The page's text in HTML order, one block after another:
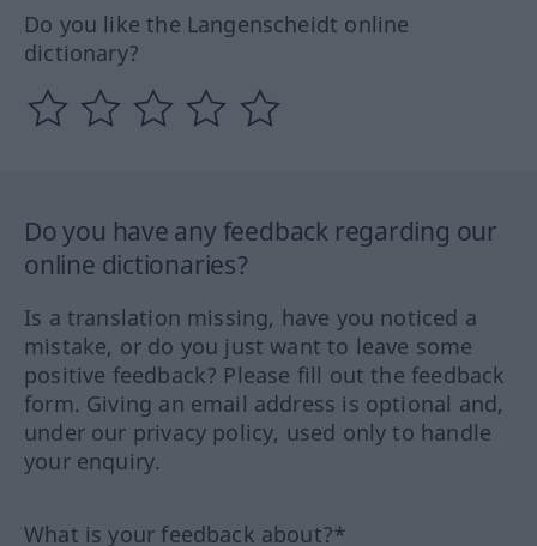
Do you like the Langenscheidt online
dictionary?
Do you have any feedback regarding our
online dictionaries?
Is a translation missing, have you noticed a
mistake, or do you just want to leave some
positive feedback? Please fill out the feedback
form. Giving an email address is optional and,
under our privacy policy, used only to handle
your enquiry.
What is your feedback about?*